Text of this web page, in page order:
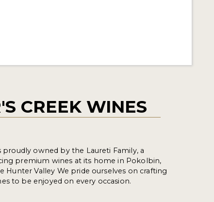
CREEK WINES
proudly owned by the Laureti Family, a
premium wines at its home in Pokolbin,
Hunter Valley We pride ourselves on crafting
to be enjoyed on every occasion.